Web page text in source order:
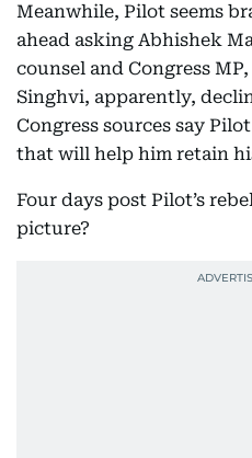
Meanwhile, Pilot seems
ahead asking Abhishek
counsel and Congress
Singhvi, apparently,
Congress sources say
that will help him retain
Four days post Pilot’s
picture?